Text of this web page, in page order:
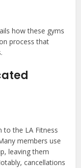
how these gyms
process that
to the LA Fitness
members use
leaving them
cancellations